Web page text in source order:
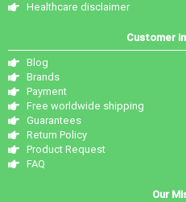
Healthcare disclaimer
Customer
Blog
Brands
Payment
Free worldwide shipping
Guarantees
Return Policy
Product Request
FAQ
Our